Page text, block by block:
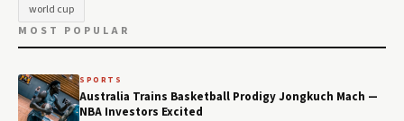
world cup
MOST POPULAR
SPORTS
Australia Trains Basketball Prodigy Jongkuch Mach —
NBA Investors Excited